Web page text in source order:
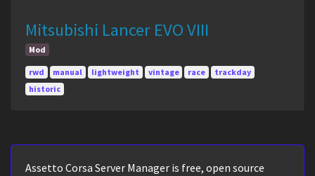
Mitsubishi Lancer EVO VIII
Mod
rwd manual lightweight vintage race
trackday
historic
Assetto Corsa Server Manager is free, open source